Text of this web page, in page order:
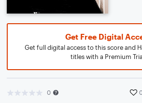
Get Free Digital
Get full digital access to this score and
titles with a Premium
0